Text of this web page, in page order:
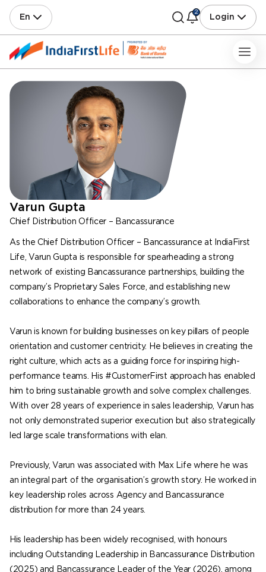
En
2
Login
Varun Gupta
Chief Distribution Officer – Bancassurance
As the Chief Distribution Officer – Bancassurance at IndiaFirst
Life, Varun Gupta is responsible for spearheading a strong
network of existing Bancassurance partnerships, building the
company’s Proprietary Sales Force, and establishing new
collaborations to enhance the company’s growth.
Varun is known for building businesses on key pillars of people
orientation and customer centricity. He believes in creating the
right culture, which acts as a guiding force for inspiring high-
performance teams. His #CustomerFirst approach has enabled
him to bring sustainable growth and solve complex challenges.
With over 28 years of experience in sales leadership, Varun has
not only demonstrated superior execution but also strategically
led large scale transformations with elan.
Previously, Varun was associated with Max Life where he was
an integral part of the organisation’s growth story. He worked in
key leadership roles across Agency and Bancassurance
distribution for more than 24 years.
His leadership has been widely recognised, with honours
including Outstanding Leadership in Bancassurance Distribution
(2025) and Bancassurance Leader of the Year (2026), among